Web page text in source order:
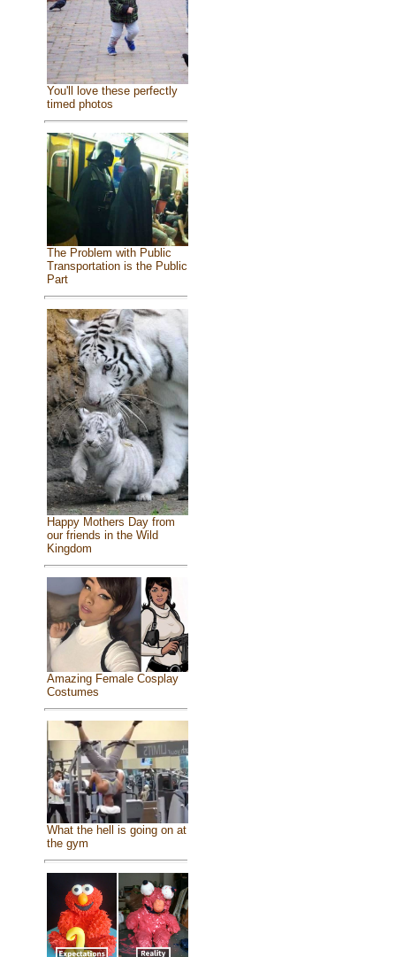
You'll love these perfectly
timed photos
The Problem with Public
Transportation is the Public
Part
Happy Mothers Day from
our friends in the Wild
Kingdom
Amazing Female Cosplay
Costumes
What the hell is going on at
the gym